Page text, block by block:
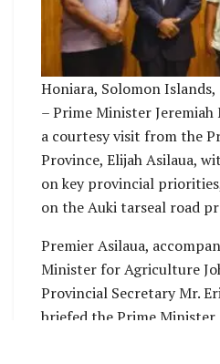
Honiara, Solomon
– Prime Minister Jeremiah
a courtesy visit from the
Province, Elijah Asilaua,
on key provincial
on the Auki tarseal road
Premier Asilaua,
Minister for Agriculture
Provincial Secretary Mr.
briefed the Prime